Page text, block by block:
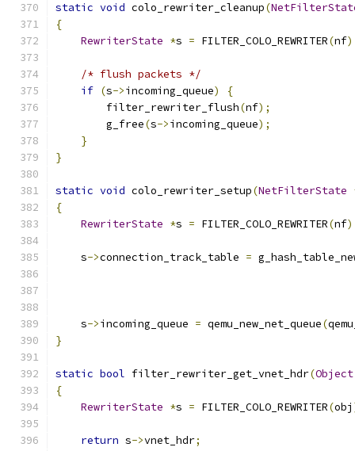
static void colo_rewriter_cleanup(
{
RewriterState *s = FILTER_COLO_REWRITER(nf
/* flush packets */
if (s->incoming_queue)
{
        filter_rewriter_flush
(nf);
        g_free
(s->incoming_queue);
}
}
static void colo_rewriter_setup(NetFilterState
{
RewriterState *s = FILTER_COLO_REWRITER(nf
    s
->connection_track_table =
    s
->incoming_queue = qemu_new_net_queue(
}
static bool filter_rewriter_get_vnet_hdr(Object
{
RewriterState *s = FILTER_COLO_REWRITER(obj
return s->vnet_hdr;